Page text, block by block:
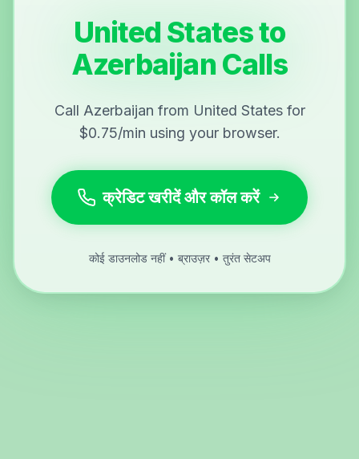
United States to
Azerbaijan Calls
Call Azerbaijan from United States for
$0.75/min using your browser.
क्रेडिट खरीदें और कॉल करें
कोई डाउनलोड नहीं • ब्राउज़र • तुरंत सेटअप